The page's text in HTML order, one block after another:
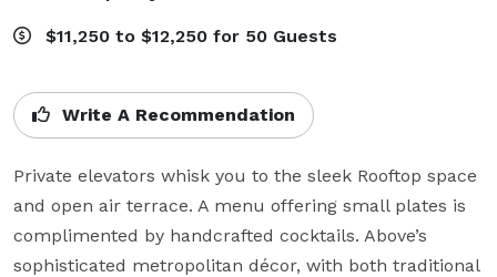
$11,250 to $12,250 for 50 Guests
Write A Recommendation
Private elevators whisk you to the sleek Rooftop space
and open air terrace. A menu offering small plates is
complimented by handcrafted cocktails. Above’s
sophisticated metropolitan décor, with both traditional